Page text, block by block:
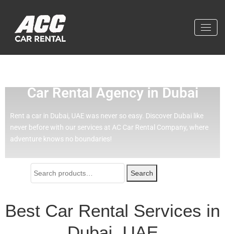
Car Rental Agency in Dubai
Rent a car in Dubai, UAE was never so easy. Discover Dubai like
never before with our services at AC Car Rental Company, where
adventure knows no boundaries!
Search
Best Car Rental Services in